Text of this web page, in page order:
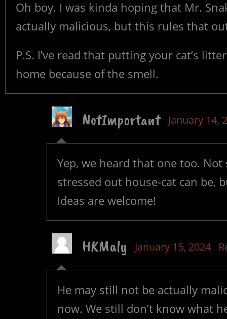
Oh boy. I was kinda hoping that Mr.
actually malicious, but this rules that
P.S. I’ve read that putting your cat’s
home because of the smell.
NotImportant January 14,
Yep, we heard that one too.
stressed out house-cat can be,
Ideas are welcome!
HKMaly January 15, 2024
He may still not be actually
now. We still don’t know what